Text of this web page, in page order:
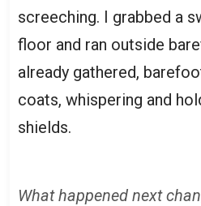
screeching. I grabbed a
floor and ran outside
already gathered,
coats, whispering and
shields.
What happened next